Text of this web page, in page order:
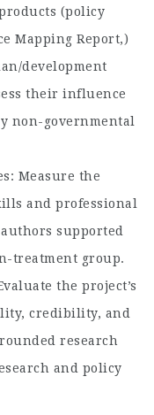
(policy
Mapping Report,)
development
their influence
non-governmental
Measure the
and professional
supported
treatment group.
the project’s
credibility, and
research
and policy